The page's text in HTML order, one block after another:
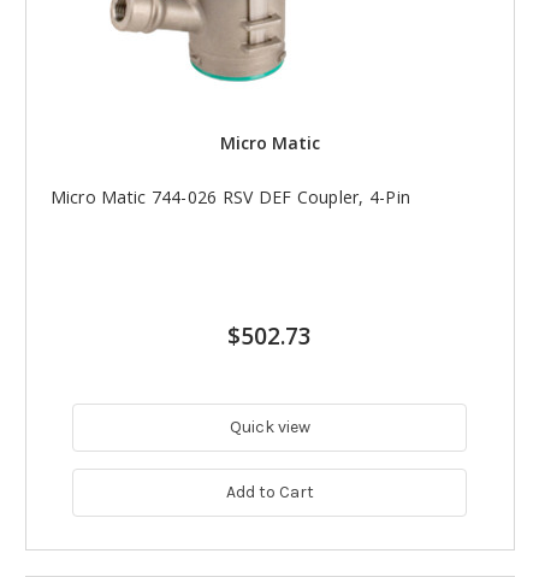
Micro Matic
Micro Matic 744-026 RSV DEF Coupler, 4-Pin
$502.73
Quick view
Add to Cart